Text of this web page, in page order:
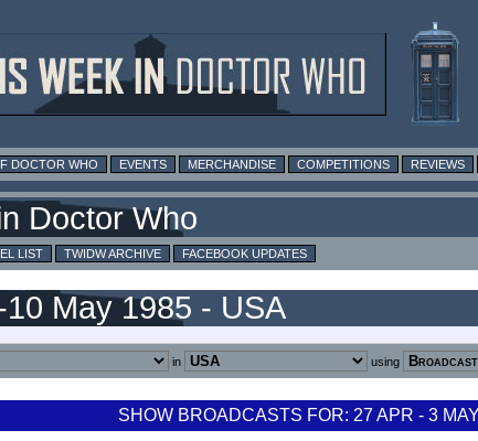
DOCTOR WHO EVENTS MERCHANDISE COMPETITIONS REVIEWS
Doctor Who
LIST TWIDW ARCHIVE FACEBOOK UPDATES
May 1985 - USA
in using
SHOW BROADCASTS FOR: 27 APR - 3